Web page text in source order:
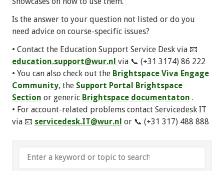
Is the answer to your question not listed or do you
need advice on course-specific issues?
• Contact the Education Support Service Desk via 📧
education.support@wur.nl via 📞 (+31 3174) 86 222
• You can also check out the Brightspace Viva Engage
Community, the Support Portal Brightspace
Section or generic Brightspace documentaton .
• For account-related problems contact Servicedesk IT
via 📧 servicedesk.IT@wur.nl or 📞 (+31 317) 488 888